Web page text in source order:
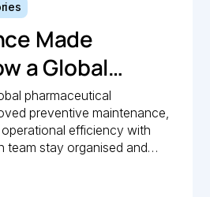
Made
a Global
Simplified
with MEX
pharmaceutical
preventive maintenance,
efficiency with
team stay organised and